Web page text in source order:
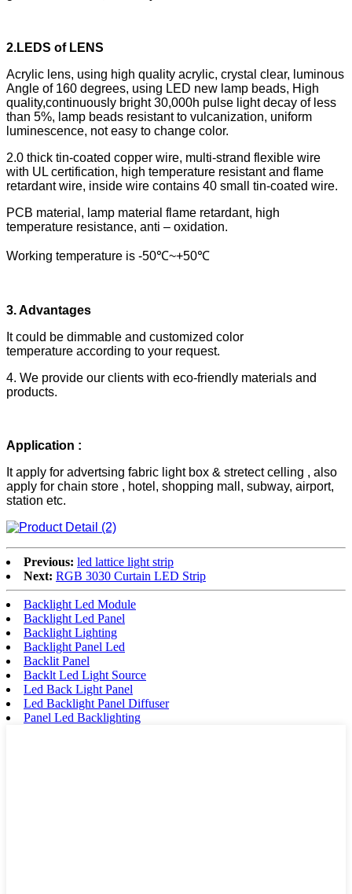
2.LEDS of LENS
Acrylic lens, using high quality acrylic, crystal clear, luminous
Angle of 160 degrees, using LED new lamp beads, High
quality,continuously bright 30,000h pulse light decay of less
than 5%, lamp beads resistant to vulcanization, uniform
luminescence, not easy to change color.
2.0 thick tin-coated copper wire, multi-strand flexible wire
with UL certification, high temperature resistant and flame
retardant wire, inside wire contains 40 small tin-coated wire.
PCB material, lamp material flame retardant, high
temperature resistance, anti – oxidation.
Working temperature is -50℃~+50℃
3. Advantages
It could be dimmable and customized color
temperature according to your request.
4. We provide our clients with eco-friendly materials and
products.
Application :
It apply for advertsing fabric light box & stretect celling , also
apply for chain store , hotel, shopping mall, subway, airport,
station etc.
Previous: led lattice light strip
Next: RGB 3030 Curtain LED Strip
Backlight Led Module
Backlight Led Panel
Backlight Lighting
Backlight Panel Led
Backlit Panel
Backlt Led Light Source
Led Back Light Panel
Led Backlight Panel Diffuser
Panel Led Backlighting